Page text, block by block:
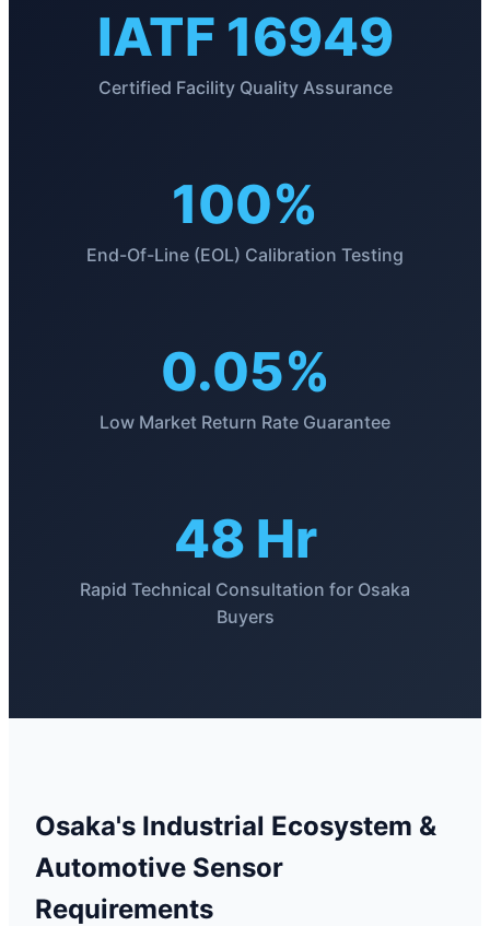
IATF 16949
Certified Facility Quality Assurance
100%
End-Of-Line (EOL) Calibration Testing
0.05%
Low Market Return Rate Guarantee
48 Hr
Rapid Technical Consultation for Osaka
Buyers
Osaka's Industrial Ecosystem &
Automotive Sensor
Requirements